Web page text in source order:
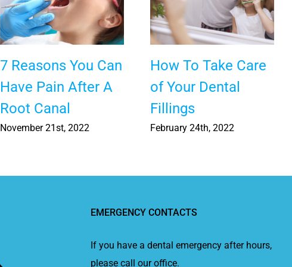
7 Reasons You Can
Have Pain After A
Root Canal
November 21st, 2022
How To Take Care
of Your Dental
Fillings
February 24th, 2022
EMERGENCY CONTACTS
If you have a dental emergency after hours,
please call our office.